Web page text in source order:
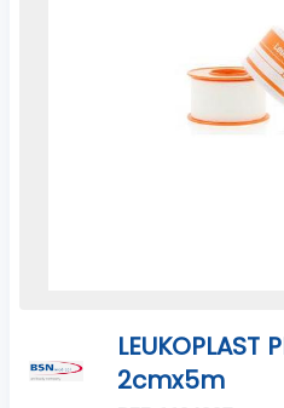
LEUKOPLAST
2cmx5m